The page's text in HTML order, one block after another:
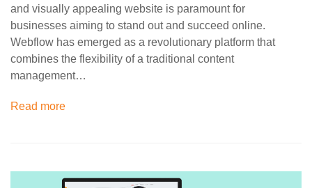
and visually appealing website is paramount for
businesses aiming to stand out and succeed online.
Webflow has emerged as a revolutionary platform that
combines the flexibility of a traditional content
management…
Read more